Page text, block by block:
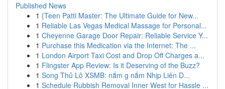
Published News
1 {Teen Patti Master: The Ultimate Guide for New...
1 Reliable Las Vegas Medical Massage for Personal...
1 Cheyenne Garage Door Repair: Reliable Service Y...
1 Purchase this Medication via the Internet: The ...
1 London Airport Taxi Cost and Drop Off Charges a...
1 Flingster App Review: Is it Deserving of the Buzz?
1 Song Thủ Lô XSMB: nắm g nắm Nhịp Liên D...
1 Schedule Rubbish Removal Inner West for Hassle ...